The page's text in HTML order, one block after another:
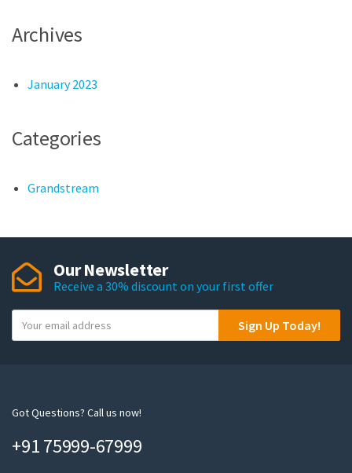
Archives
January 2023
Categories
Grandstream
Our Newsletter
Receive a 30% discount on your first offer
o
m
i
Sign Up Today!
Got Questions? Call us now!
+91 75999-67999